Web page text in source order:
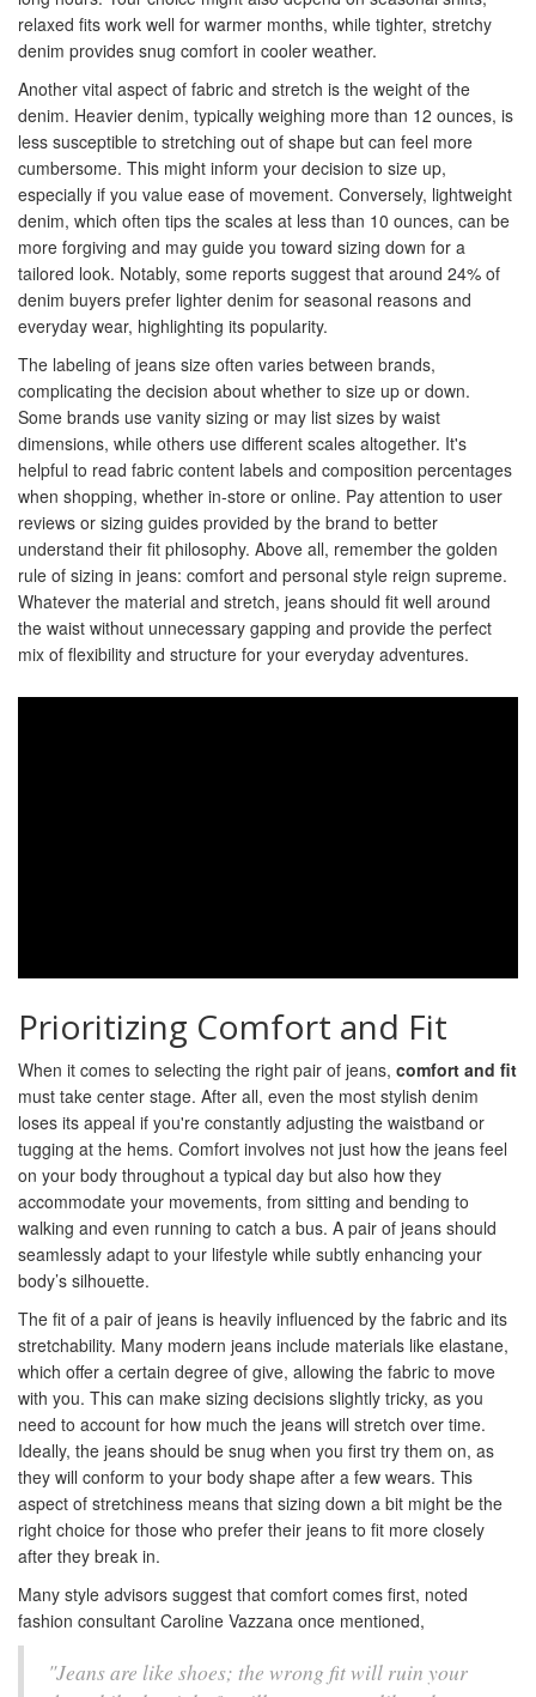
relaxed fits work well for warmer months, while tighter, stretchy
denim provides snug comfort in cooler weather.
Another vital aspect of fabric and stretch is the weight of the
denim. Heavier denim, typically weighing more than 12 ounces, is
less susceptible to stretching out of shape but can feel more
cumbersome. This might inform your decision to size up,
especially if you value ease of movement. Conversely, lightweight
denim, which often tips the scales at less than 10 ounces, can be
more forgiving and may guide you toward sizing down for a
tailored look. Notably, some reports suggest that around 24% of
denim buyers prefer lighter denim for seasonal reasons and
everyday wear, highlighting its popularity.
The labeling of jeans size often varies between brands,
complicating the decision about whether to size up or down.
Some brands use vanity sizing or may list sizes by waist
dimensions, while others use different scales altogether. It's
helpful to read fabric content labels and composition percentages
when shopping, whether in-store or online. Pay attention to user
reviews or sizing guides provided by the brand to better
understand their fit philosophy. Above all, remember the golden
rule of sizing in jeans: comfort and personal style reign supreme.
Whatever the material and stretch, jeans should fit well around
the waist without unnecessary gapping and provide the perfect
mix of flexibility and structure for your everyday adventures.
Prioritizing Comfort and Fit
When it comes to selecting the right pair of jeans, comfort and fit
must take center stage. After all, even the most stylish denim
loses its appeal if you're constantly adjusting the waistband or
tugging at the hems. Comfort involves not just how the jeans feel
on your body throughout a typical day but also how they
accommodate your movements, from sitting and bending to
walking and even running to catch a bus. A pair of jeans should
seamlessly adapt to your lifestyle while subtly enhancing your
body’s silhouette.
The fit of a pair of jeans is heavily influenced by the fabric and its
stretchability. Many modern jeans include materials like elastane,
which offer a certain degree of give, allowing the fabric to move
with you. This can make sizing decisions slightly tricky, as you
need to account for how much the jeans will stretch over time.
Ideally, the jeans should be snug when you first try them on, as
they will conform to your body shape after a few wears. This
aspect of stretchiness means that sizing down a bit might be the
right choice for those who prefer their jeans to fit more closely
after they break in.
Many style advisors suggest that comfort comes first, noted
fashion consultant Caroline Vazzana once mentioned,
"Jeans are like shoes; the wrong fit will ruin your